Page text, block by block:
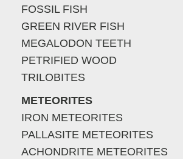
FOSSIL FISH
GREEN RIVER FISH
MEGALODON TEETH
PETRIFIED WOOD
TRILOBITES
METEORITES
IRON METEORITES
PALLASITE METEORITES
ACHONDRITE METEORITES